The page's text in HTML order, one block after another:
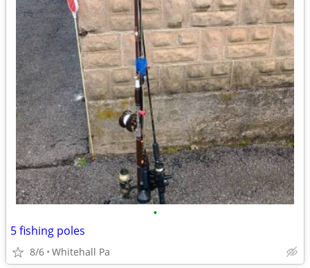
•
5 fishing poles
8/6 Whitehall Pa